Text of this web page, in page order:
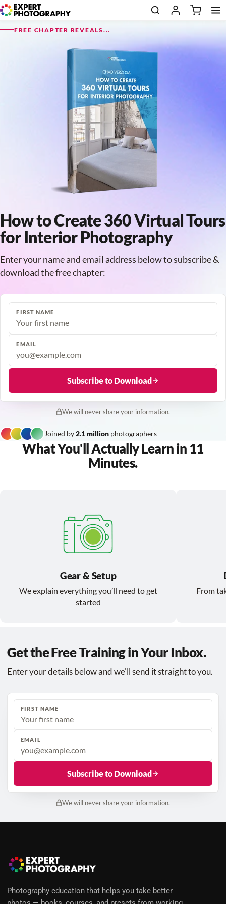
FREE CHAPTER REVEALS...
How to Create 360 Virtual Tours
for Interior Photography
Enter your name and email address below to subscribe &
download the free chapter:
FIRST NAME
EMAIL
Subscribe to Download
We will never share your information.
Joined by2.1 million photographers
What You'll Actually Learn in 11
Minutes.
Gear & Setup
We explain everything you’ll need to get
started
From
Get the Free Training in Your Inbox.
Enter your details below and we'll send it straight to you.
FIRST NAME
EMAIL
Subscribe to Download
We will never share your information.
Photography education that helps you take better